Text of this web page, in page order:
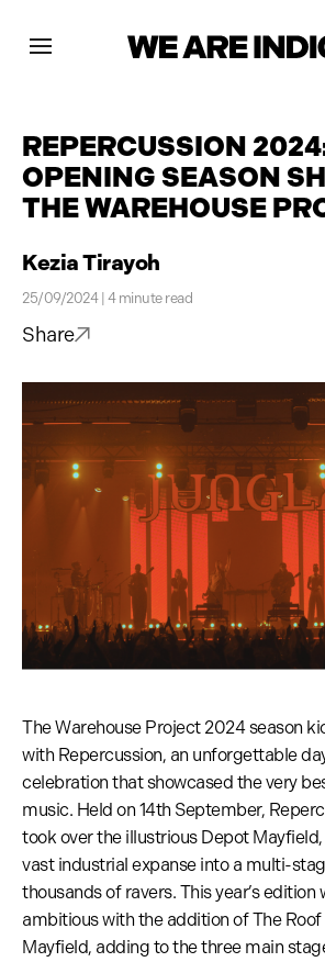
Projects
News
Contact
REPERCUSSION
OPENING SEASON
THE WAREHOUSE
Kezia Tirayoh
25/09/2024 | 4 minute read
Share
The Warehouse Project 2024 season
with Repercussion, an unforgettable
celebration that showcased the very
music. Held on 14th September,
took over the illustrious Depot
vast industrial expanse into a multi-
thousands of ravers. This year’s edition
ambitious with the addition of The
Mayfield, adding to the three main